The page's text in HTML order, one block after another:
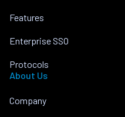
Features
Enterprise SSO
Protocols
About Us
Company